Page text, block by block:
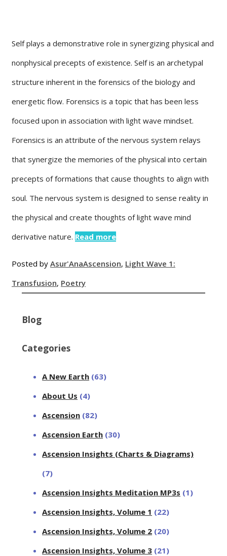
Self plays a demonstrative role in synergizing physical and
nonphysical precepts of existence. Self is an archetypal
structure inherent in the forensics of the biology and
energetic flow. Forensics is a topic that has been less
focused upon in association with light wave mindset.
Forensics is an attribute of the nervous system relays
that synergize the memories of the physical into certain
precepts of formations that cause thoughts to align with
soul. The nervous system is designed to sense reality in
the physical and create thoughts of light wave mind
derivative nature. Read more
Posted by Asur'AnaAscension, Light Wave 1:
Transfusion, Poetry
Blog
Categories
A New Earth (63)
About Us (4)
Ascension (82)
Ascension Earth (30)
Ascension Insights (Charts & Diagrams)
(7)
Ascension Insights Meditation MP3s (1)
Ascension Insights, Volume 1 (22)
Ascension Insights, Volume 2 (20)
Ascension Insights, Volume 3 (21)